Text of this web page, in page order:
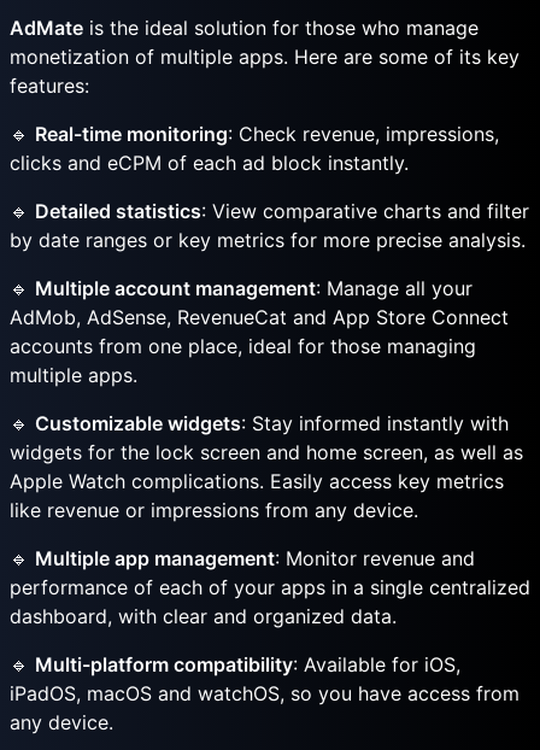
AdMate is the ideal solution for those who manage
monetization of multiple apps. Here are some of its key
features:
🔹 Real-time monitoring: Check revenue, impressions,
clicks and eCPM of each ad block instantly.
🔹 Detailed statistics: View comparative charts and filter
by date ranges or key metrics for more precise analysis.
🔹 Multiple account management: Manage all your
AdMob, AdSense, RevenueCat and App Store Connect
accounts from one place, ideal for those managing
multiple apps.
🔹 Customizable widgets: Stay informed instantly with
widgets for the lock screen and home screen, as well as
Apple Watch complications. Easily access key metrics
like revenue or impressions from any device.
🔹 Multiple app management: Monitor revenue and
performance of each of your apps in a single centralized
dashboard, with clear and organized data.
🔹 Multi-platform compatibility: Available for iOS,
iPadOS, macOS and watchOS, so you have access from
any device.